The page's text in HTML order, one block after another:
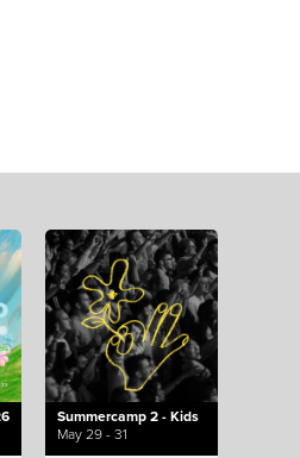
Summercamp 2 - Kids
May 29 - 31